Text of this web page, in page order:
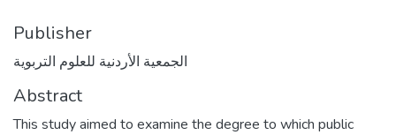
Publisher
الجمعية الأردنية للعلوم التربوية
Abstract
This study aimed to examine the degree to which public